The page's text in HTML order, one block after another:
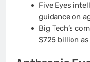
Five Eyes
guidance on
Big Tech’s
$725 billion